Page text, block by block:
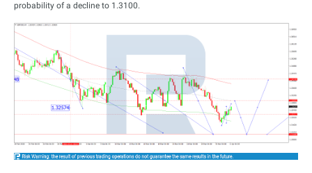
probability of a decline to 1.3100.